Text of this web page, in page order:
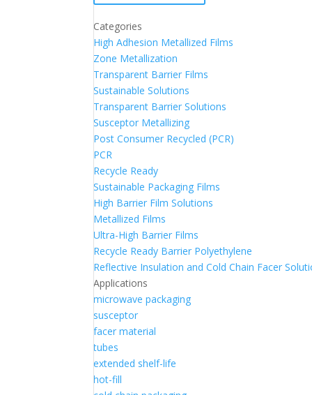
Categories
High Adhesion Metallized Films
Zone Metallization
Transparent Barrier Films
Sustainable Solutions
Transparent Barrier Solutions
Susceptor Metallizing
Post Consumer Recycled (PCR)
PCR
Recycle Ready
Sustainable Packaging Films
High Barrier Film Solutions
Metallized Films
Ultra-High Barrier Films
Recycle Ready Barrier Polyethylene
Reflective Insulation and Cold Chain Facer
Applications
microwave packaging
susceptor
facer material
tubes
extended shelf-life
hot-fill